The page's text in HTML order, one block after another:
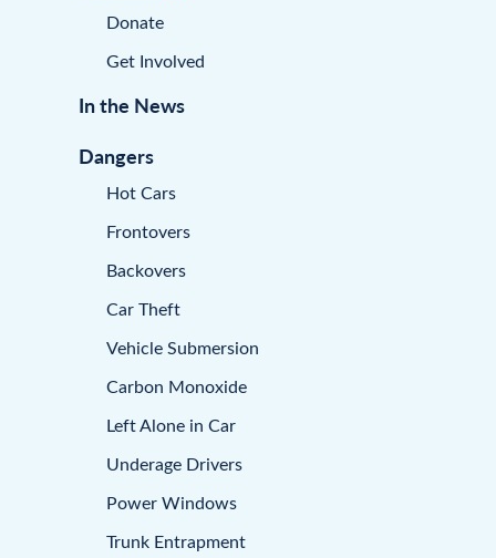
Donate
Get Involved
In the News
Dangers
Hot Cars
Frontovers
Backovers
Car Theft
Vehicle Submersion
Carbon Monoxide
Left Alone in Car
Underage Drivers
Power Windows
Trunk Entrapment